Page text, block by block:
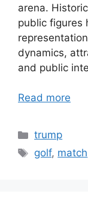
arena.
public figures
dynamics,
and public
Read more
Categories
trump
Tags
golf, match